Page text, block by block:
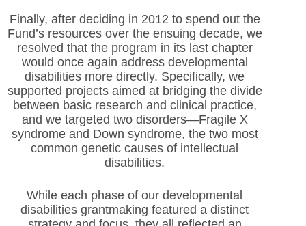
Finally, after deciding in 2012 to spend out the
Fund’s resources over the ensuing decade, we
resolved that the program in its last chapter
would once again address developmental
disabilities more directly. Specifically, we
supported projects aimed at bridging the divide
between basic research and clinical practice,
and we targeted two disorders—Fragile X
syndrome and Down syndrome, the two most
common genetic causes of intellectual
disabilities.
While each phase of our developmental
disabilities grantmaking featured a distinct